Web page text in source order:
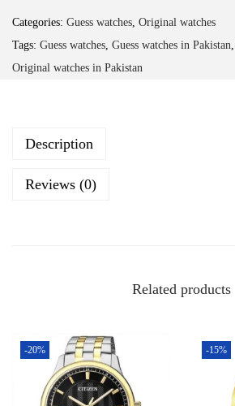
Categories: Guess watches, Original watches
Tags: Guess watches, Guess watches in Pakistan,
Original watches in Pakistan
Description
Reviews (0)
Related products
-20% -15%